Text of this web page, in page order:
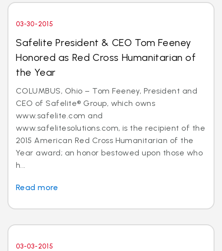
03-30-2015
Safelite President & CEO Tom Feeney
Honored as Red Cross Humanitarian of
the Year
COLUMBUS, Ohio – Tom Feeney, President and
CEO of Safelite® Group, which owns
www.safelite.com and
www.safelitesolutions.com, is the recipient of the
2015 American Red Cross Humanitarian of the
Year award; an honor bestowed upon those who
h...
Read more
03-03-2015